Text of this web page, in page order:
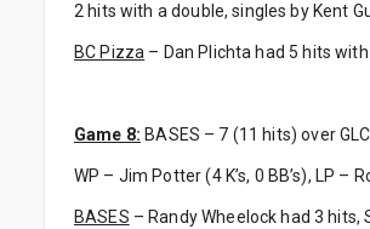
2 hits with a double, singles by Kent
BC Pizza – Dan Plichta had 5 hits
Game 8: BASES – 7 (11 hits) over
WP – Jim Potter (4 K’s, 0 BB’s), LP –
BASES – Randy Wheelock had 3